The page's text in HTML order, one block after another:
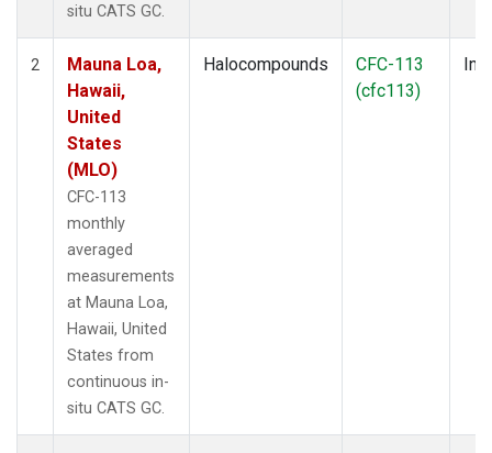
situ CATS GC.
2
Mauna Loa,
Hawaii,
United
States
(MLO)
CFC-113
monthly
averaged
measurements
at Mauna Loa,
Hawaii, United
States from
continuous in-
situ CATS GC.
Halocompounds
CFC-113
(cfc113)